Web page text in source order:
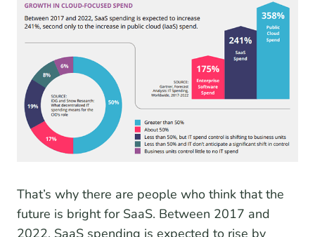
That’s why there are people who think that the
future is bright for SaaS. Between 2017 and
2022, SaaS spending is expected to rise by